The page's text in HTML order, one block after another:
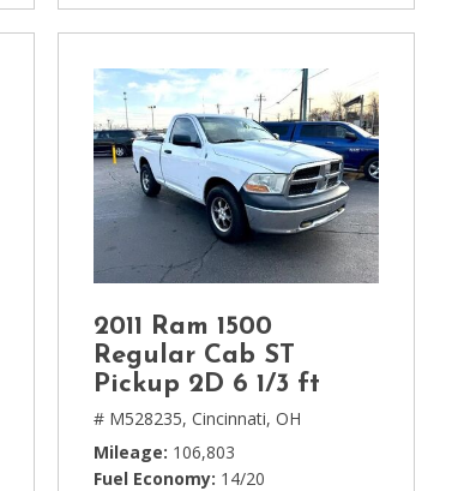
2011 Ram 1500
Regular Cab ST
Pickup 2D 6 1/3 ft
# M528235, Cincinnati, OH
Mileage 106,803
Fuel Economy 14/20